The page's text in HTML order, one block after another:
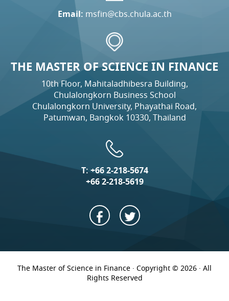
Email: msfin@cbs.chula.ac.th
THE MASTER OF SCIENCE IN FINANCE
10th Floor, Mahitaladhibesra Building,
Chulalongkorn Business School
Chulalongkorn University, Phayathai Road,
Patumwan, Bangkok 10330, Thailand
T:+66 2-218-5674
+66 2-218-5619
The Master of Science in Finance · Copyright © 2026 · All
Rights Reserved